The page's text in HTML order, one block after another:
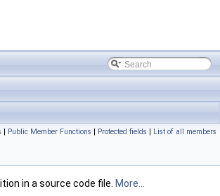
| Public Member Functions | Protected fields | List of all members
in a source code file. More...